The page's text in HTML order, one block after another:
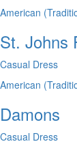
American
St. Johns
Casual Dress
American
Damons
Casual Dress